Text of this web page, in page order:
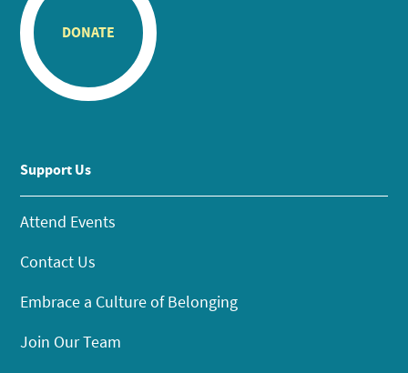
DONATE
Support Us
Attend Events
Contact Us
Embrace a Culture of Belonging
Join Our Team